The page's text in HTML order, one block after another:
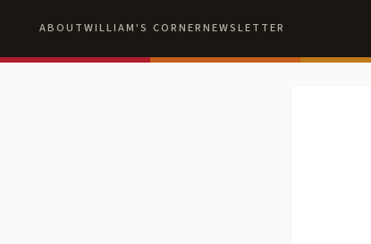
ABOUTWILLIAM'S CORNERNEWSLETTER